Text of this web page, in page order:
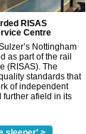
RISAS
Centre
Nottingham
as part of the rail
(RISAS). The
standards that
of independent
further afield in its